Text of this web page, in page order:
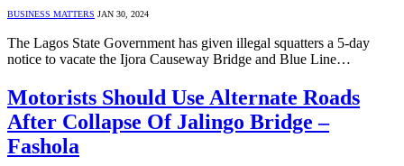
BUSINESS MATTERS JAN 30, 2024
The Lagos State Government has given illegal squatters a 5-day
notice to vacate the Ijora Causeway Bridge and Blue Line…
Motorists Should Use Alternate Roads
After Collapse Of Jalingo Bridge –
Fashola